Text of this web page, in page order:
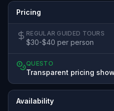
Pricing
REGULAR GUIDED TOURS
$30-$40 per person
QUESTO
Transparent pricing
Availability